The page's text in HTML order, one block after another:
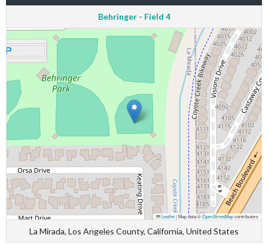
Behringer - Field 4
Leaflet|Map data ©OpenStreetMapcontributors
La Mirada, Los Angeles County, California, United States